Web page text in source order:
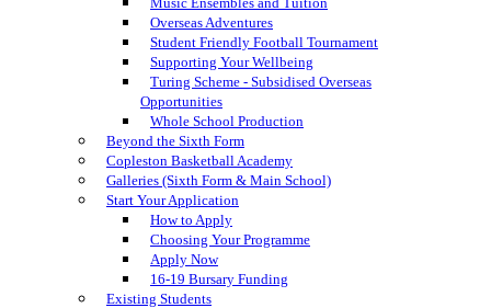
Overseas Adventures
Student Friendly Football Tournament
Supporting Your Wellbeing
Turing Scheme - Subsidised Overseas
Opportunities
Whole School Production
Beyond the Sixth Form
Copleston Basketball Academy
Galleries (Sixth Form & Main School)
Start Your Application
How to Apply
Choosing Your Programme
Apply Now
16-19 Bursary Funding
Existing Students